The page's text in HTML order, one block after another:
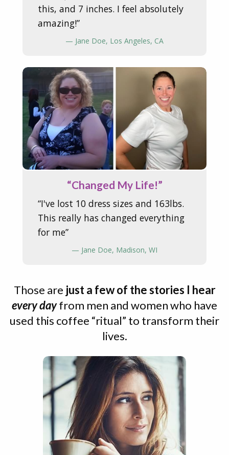
this, and 7 inches. I feel absolutely
amazing!”
— Jane Doe, Los Angeles, CA
“Changed My Life!”
“I've lost 10 dress sizes and 163lbs.
This really has changed everything
for me”
— Jane Doe, Madison, WI
Those are just a few of the stories I hear
every dayfrom men and women who have
used this coffee “ritual” to transform their
lives.